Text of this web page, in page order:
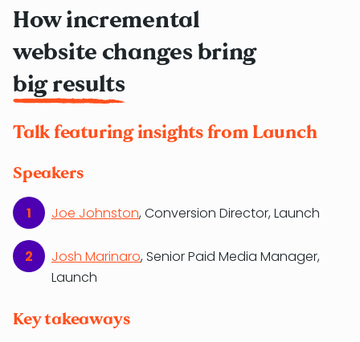
How incremental
website changes bring
big results
Talk featuring insights from Launch
Speakers
Joe Johnston, Conversion Director, Launch
Josh Marinaro, Senior Paid Media Manager,
Launch
Key takeaways